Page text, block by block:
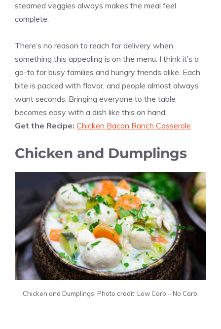
steamed veggies always makes the meal feel
complete.
There’s no reason to reach for delivery when
something this appealing is on the menu. I think it’s a
go-to for busy families and hungry friends alike. Each
bite is packed with flavor, and people almost always
want seconds. Bringing everyone to the table
becomes easy with a dish like this on hand.
Get the Recipe: Chicken Bacon Ranch Casserole
Chicken and Dumplings
Chicken and Dumplings. Photo credit: Low Carb – No Carb.